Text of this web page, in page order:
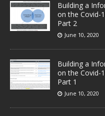
Building a
on the Covid-
Part 2
June 10, 2020
Building a
on the Covid-
Part 1
June 10, 2020